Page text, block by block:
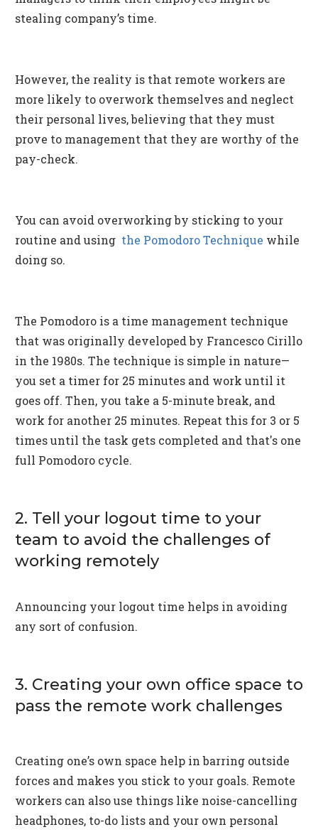
stealing company’s time.
However, the reality is that remote workers are
more likely to overwork themselves and neglect
their personal lives, believing that they must
prove to management that they are worthy of the
pay-check.
You can avoid overworking by sticking to your
routine and using the Pomodoro Technique while
doing so.
The Pomodoro is a time management technique
that was originally developed by Francesco Cirillo
in the 1980s. The technique is simple in nature—
you set a timer for 25 minutes and work until it
goes off. Then, you take a 5-minute break, and
work for another 25 minutes. Repeat this for 3 or 5
times until the task gets completed and that's one
full Pomodoro cycle.
2. Tell your logout time to your
team to avoid the challenges of
working remotely
Announcing your logout time helps in avoiding
any sort of confusion.
3. Creating your own office space to
pass the remote work challenges
Creating one’s own space help in barring outside
forces and makes you stick to your goals. Remote
workers can also use things like noise-cancelling
headphones, to-do lists and your own personal